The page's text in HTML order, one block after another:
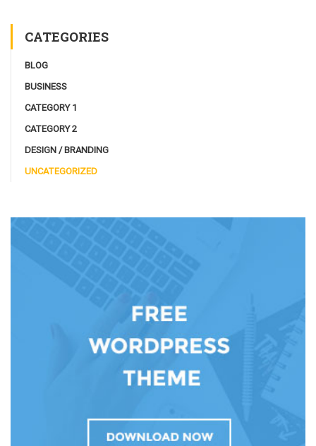
CATEGORIES
BLOG
BUSINESS
CATEGORY 1
CATEGORY 2
DESIGN / BRANDING
UNCATEGORIZED